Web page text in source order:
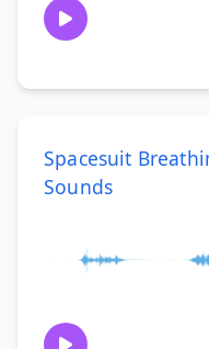
Spacesuit
Sounds